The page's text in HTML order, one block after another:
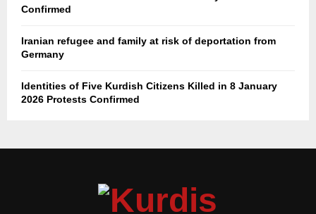
Confirmed
Iranian refugee and family at risk of deportation from
Germany
Identities of Five Kurdish Citizens Killed in 8 January
2026 Protests Confirmed